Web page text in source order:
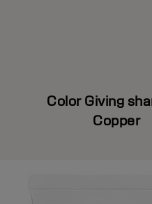
Color Giving
Copper